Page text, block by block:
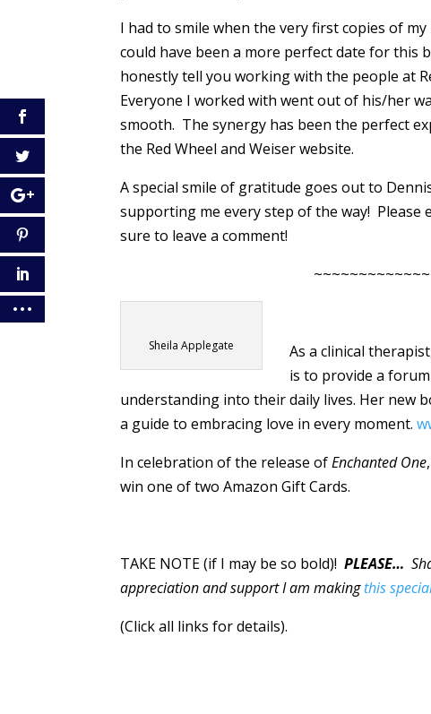
I had to smile when the very first copies of
could have been a more perfect date for this
honestly tell you working with the people at
Everyone I worked with went out of his/her
smooth. The synergy has been the perfect
the Red Wheel and Weiser website.
A special smile of gratitude goes out to
supporting me every step of the way! Please
sure to leave a comment!
Sheila Applegate
As a clinical
is to provide a
understanding into their daily lives. Her new
a guide to embracing love in every moment.
In celebration of the release ofEnchanted One
win one of two Amazon Gift Cards.
TAKE NOTE (if I may be so bold)!PLEASE…
appreciation and support I am makingthis
(Click all links for details).